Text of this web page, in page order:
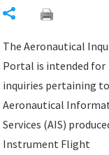
The Aeronautical
Portal is intended for
inquiries pertaining to
Aeronautical
Services (AIS)
Instrument Flight